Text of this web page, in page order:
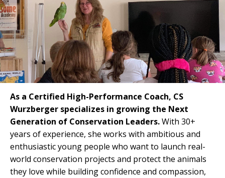
As a Certified High-Performance Coach, CS
Wurzberger specializes in growing the Next
Generation of Conservation Leaders.With 30+
years of experience, she works with ambitious and
enthusiastic young people who want to launch real-
world conservation projects and protect the animals
they love while building confidence and compassion,